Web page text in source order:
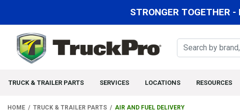
STRONGER TOGETHER -
TRUCK & TRAILER PARTS SERVICES LOCATIONS RESOURCES
HOME TRUCK & TRAILER PARTS AIR AND FUEL DELIVERY